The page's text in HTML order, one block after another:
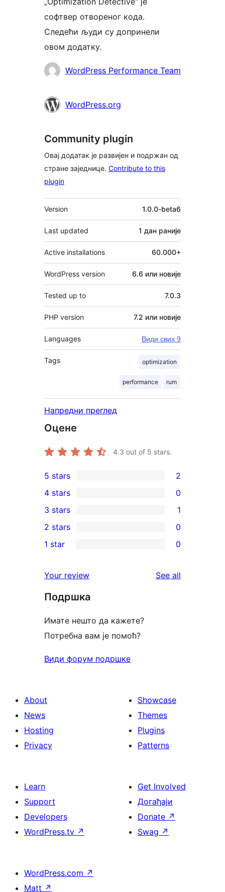
софтвер отвореног кода.
Следећи људи су допринели
овом додатку.
СараднициWordPress Performance Team
WordPress.org
Community plugin
Овај додатак је развијен и подржан од
стране заједнице. Contribute to this
plugin
Мета
Version 1.0.0-beta6
Last updated 1 дан раније
Active installations 60.000+
WordPress version 6.6 или новије
Tested up to 7.0.3
PHP version 7.2 или новије
Languages Види свих 9
Tags optimization
performance rum
Напредни преглед
Оцене
4.3 out of 5 stars.
2
5-
star
reviews
5 stars 2
4-
star
reviews
4 stars 0
1
3-
star
3 stars 1
2-
reviews
2 stars 0
star
reviews
1 star 0
Your review See all
Подршка
Имате нешто да кажете?
Потребна вам је помоћ?
Види форум подршке
About
News
Hosting
Privacy
Showcase
Themes
Plugins
Patterns
Learn
Support
Developers
WordPress.tv ↗
Get Involved
Догађаји
Donate ↗
Swag ↗
WordPress.com ↗
Matt ↗